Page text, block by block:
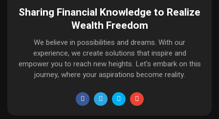
Sharing Financial Knowledge to Realize
Wealth Freedom
We believe in possibilities and dreams. With our
experience, we create solutions that inspire and
empower you to reach new heights. Let's embark on this
journey, where your aspirations become reality.